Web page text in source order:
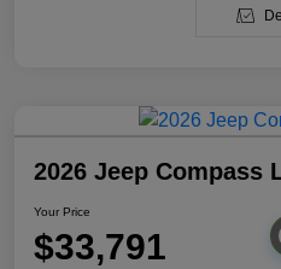
2026 Jeep Compass
Your Price
$33,791